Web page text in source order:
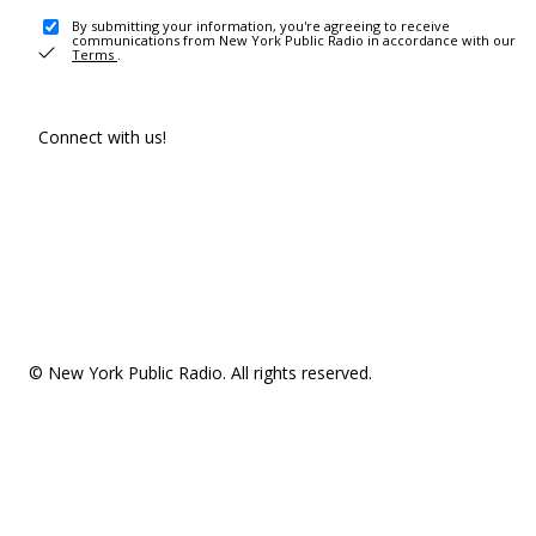
By submitting your information, you're agreeing to receive
communications from New York Public Radio in accordance with our
Terms .
Connect with us!
© New York Public Radio. All rights reserved.